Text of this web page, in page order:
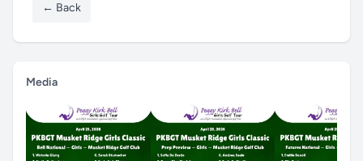
← Back
Media